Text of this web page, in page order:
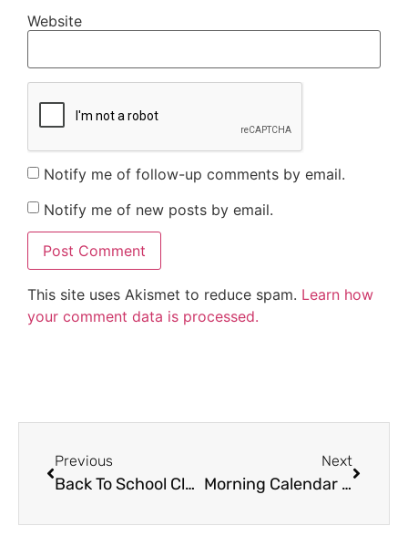
Website
Notify me of follow-up comments by email.
Notify me of new posts by email.
This site uses Akismet to reduce spam. Learn how
your comment data is processed.
Previous
Back To School Classroom Decor Tips
Next
Morning Calendar Activities for Kindergarten to 2nd Grade